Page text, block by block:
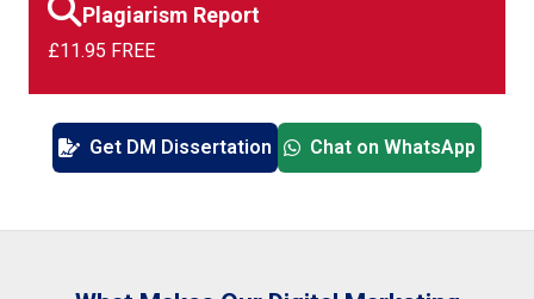
Plagiarism Report
£11.95 FREE
Get DM Dissertation Chat on WhatsApp